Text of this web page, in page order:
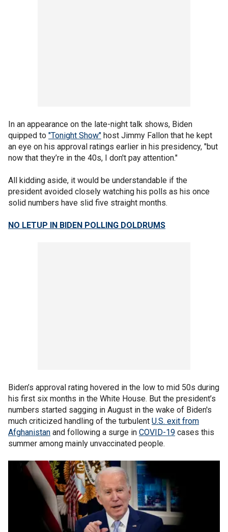
In an appearance on the late-night talk shows, Biden
quipped to "Tonight Show" host Jimmy Fallon that he kept
an eye on his approval ratings earlier in his presidency, "but
now that they’re in the 40s, I don't pay attention."
All kidding aside, it would be understandable if the
president avoided closely watching his polls as his once
solid numbers have slid five straight months.
NO LETUP IN BIDEN POLLING DOLDRUMS
Biden’s approval rating hovered in the low to mid 50s during
his first six months in the White House. But the president’s
numbers started sagging in August in the wake of Biden's
much criticized handling of the turbulent U.S. exit from
Afghanistan and following a surge in COVID-19 cases this
summer among mainly unvaccinated people.